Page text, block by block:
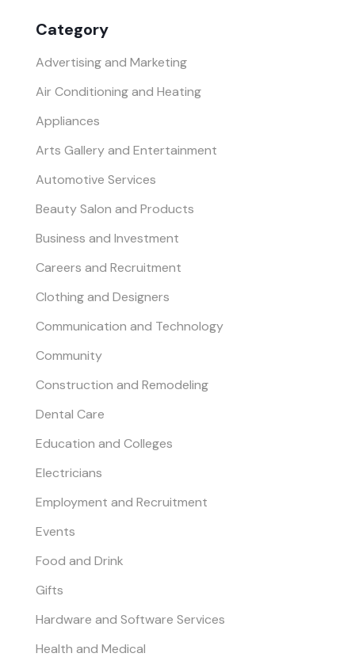
Category
Advertising and Marketing
Air Conditioning and Heating
Appliances
Arts Gallery and Entertainment
Automotive Services
Beauty Salon and Products
Business and Investment
Careers and Recruitment
Clothing and Designers
Communication and Technology
Community
Construction and Remodeling
Dental Care
Education and Colleges
Electricians
Employment and Recruitment
Events
Food and Drink
Gifts
Hardware and Software Services
Health and Medical